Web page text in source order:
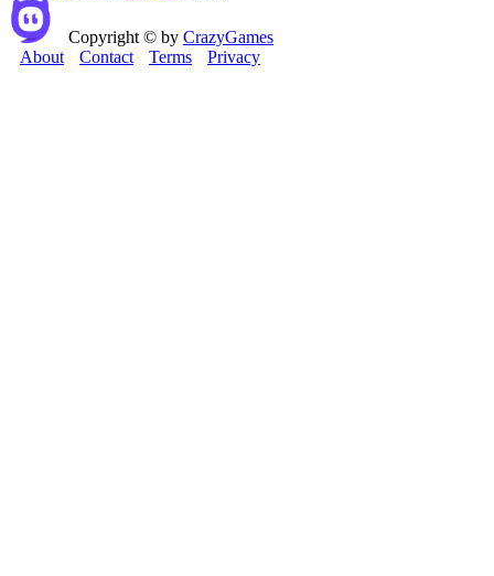
Copyright © by CrazyGames
About
Contact Terms Privacy